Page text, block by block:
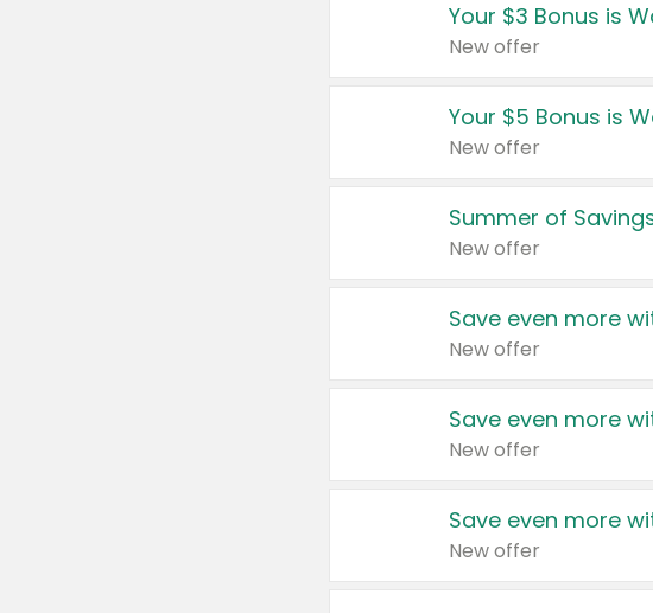
Your $3 Bonus is
New offer
Your $5 Bonus is
New offer
Summer of
New offer
Save even more
New offer
Save even more
New offer
Save even more
New offer